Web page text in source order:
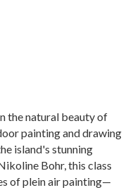
the natural beauty of
painting and drawing
island's stunning
Bohr, this class
of plein air painting—